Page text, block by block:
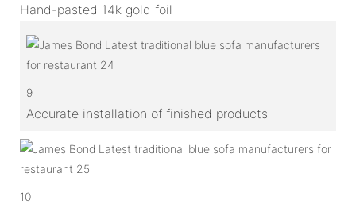
Hand-pasted 14k gold foil
9
Accurate installation of finished products
10